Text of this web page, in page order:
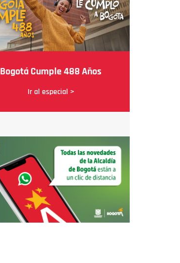
Bogotá Cumple 488 Años
Ir al especial >